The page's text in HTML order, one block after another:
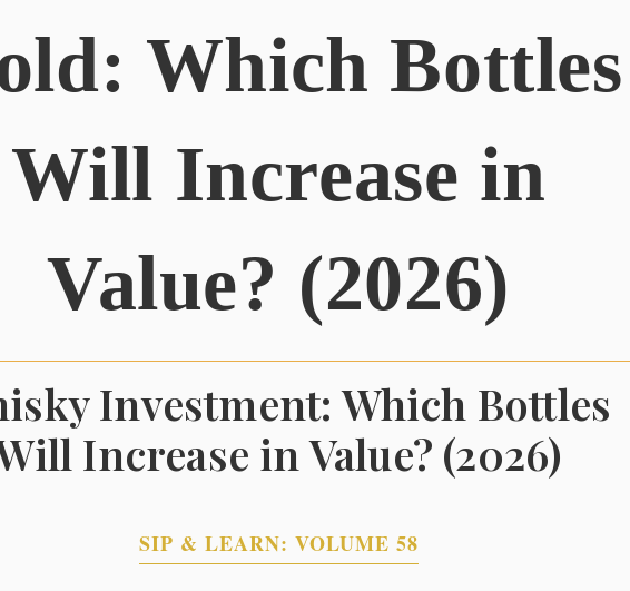
Which Bottles
Will Increase in
Value? (2026)
Investment: Which Bottles
Increase in Value? (2026)
SIP & LEARN: VOLUME 58